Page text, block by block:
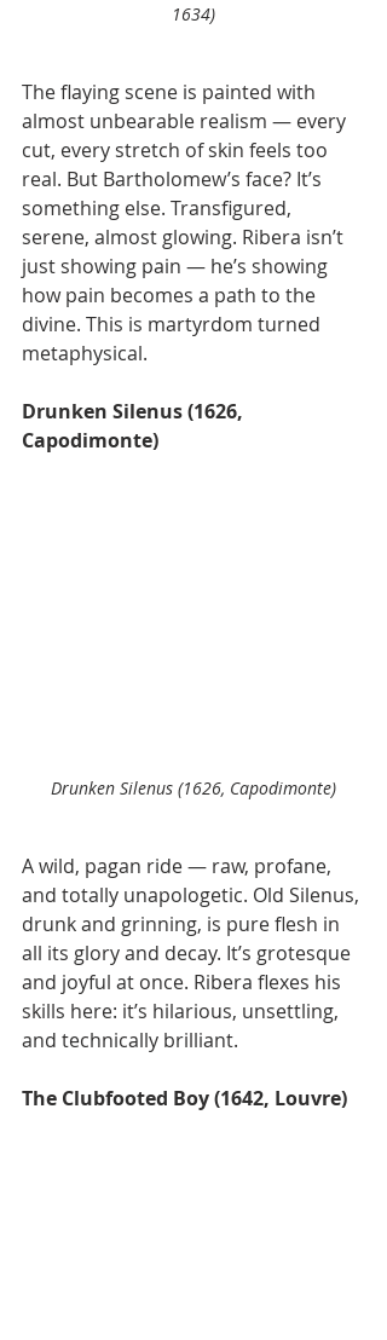
1634)
The flaying scene is painted with
almost unbearable realism — every
cut, every stretch of skin feels too
real. But Bartholomew’s face? It’s
something else. Transfigured,
serene, almost glowing. Ribera isn’t
just showing pain — he’s showing
how pain becomes a path to the
divine. This is martyrdom turned
metaphysical.
Drunken Silenus (1626,
Capodimonte)
Drunken Silenus (1626, Capodimonte)
A wild, pagan ride — raw, profane,
and totally unapologetic. Old Silenus,
drunk and grinning, is pure flesh in
all its glory and decay. It’s grotesque
and joyful at once. Ribera flexes his
skills here: it’s hilarious, unsettling,
and technically brilliant.
The Clubfooted Boy (1642, Louvre)